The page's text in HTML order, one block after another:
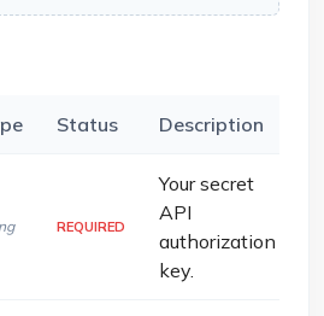
Status Description
REQUIRED
Your secret
API
authorization
key.